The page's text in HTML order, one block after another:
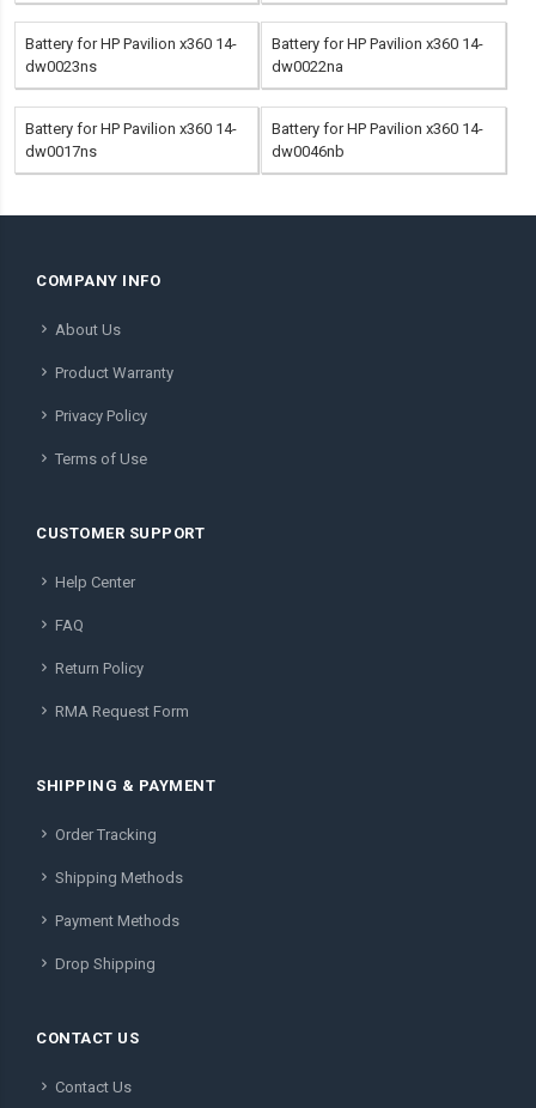
Battery for HP Pavilion x360 14-
dw0023ns
Battery for HP Pavilion x360 14-
dw0022na
Battery for HP Pavilion x360 14-
dw0017ns
Battery for HP Pavilion x360 14-
dw0046nb
COMPANY INFO
About Us
Product Warranty
Privacy Policy
Terms of Use
CUSTOMER SUPPORT
Help Center
FAQ
Return Policy
RMA Request Form
SHIPPING & PAYMENT
Order Tracking
Shipping Methods
Payment Methods
Drop Shipping
CONTACT US
Contact Us